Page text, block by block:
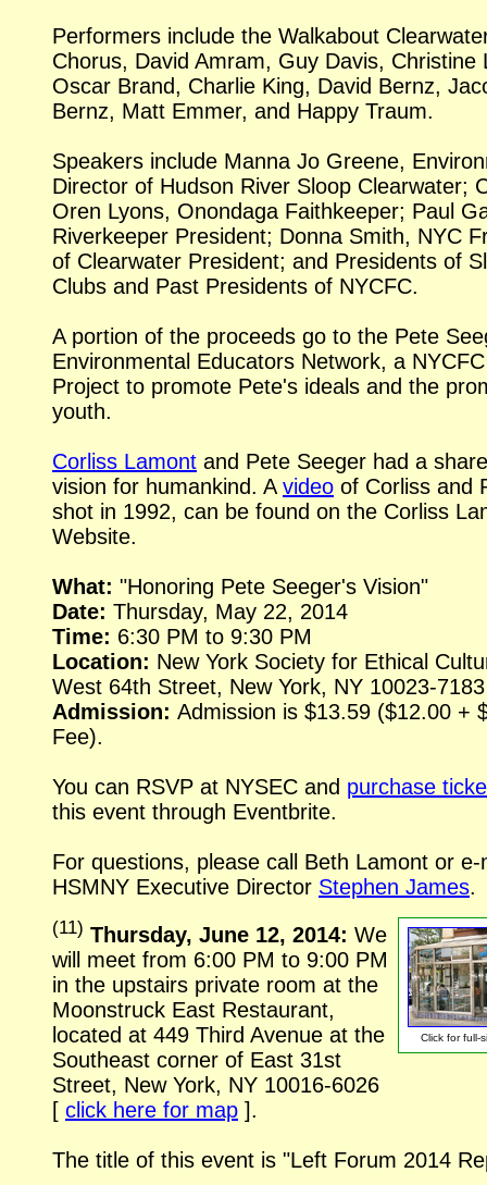
Performers include the Walkabout
Chorus, David Amram, Guy Davis, Christine
Oscar Brand, Charlie King, David Bernz,
Bernz, Matt Emmer, and Happy Traum.
Speakers include Manna Jo Greene,
Director of Hudson River Sloop Clearwater;
Oren Lyons, Onondaga Faithkeeper; Paul
Riverkeeper President; Donna Smith, NYC
of Clearwater President; and Presidents of
Clubs and Past Presidents of NYCFC.
A portion of the proceeds go to the Pete
Environmental Educators Network, a NYCFC
Project to promote Pete's ideals and the
youth.
Corliss Lamont and Pete Seeger had a
vision for humankind. A video of Corliss and
shot in 1992, can be found on the Corliss
Website.
What: "Honoring Pete Seeger's Vision"
Date: Thursday, May 22, 2014
Time: 6:30 PM to 9:30 PM
Location: New York Society for Ethical
West 64th Street, New York, NY 10023-7183
Admission: Admission is $13.59 ($12.00 +
Fee).
You can RSVP at NYSEC and purchase
this event through Eventbrite.
For questions, please call Beth Lamont or e-
HSMNY Executive Director Stephen James.
Click forfull-
(11) Thursday, June 12, 2014: We
will meet from 6:00 PM to 9:00 PM
in the upstairs private room at the
Moonstruck East Restaurant,
located at 449 Third Avenue at the
Southeast corner of East 31st
Street, New York, NY 10016-6026
[ click here for map ].
The title of this event is "Left Forum 2014